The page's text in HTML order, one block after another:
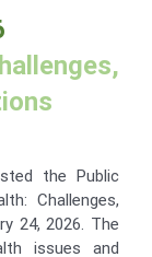
the Public
Challenges,
24, 2026. The
issues and